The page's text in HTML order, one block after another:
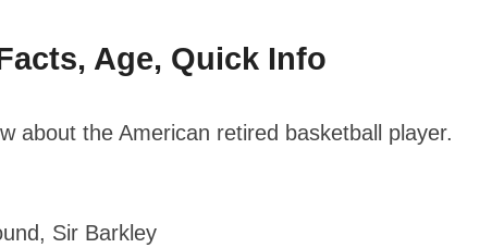
Age, Quick Info
about the American retired basketball player.
Sir Barkley